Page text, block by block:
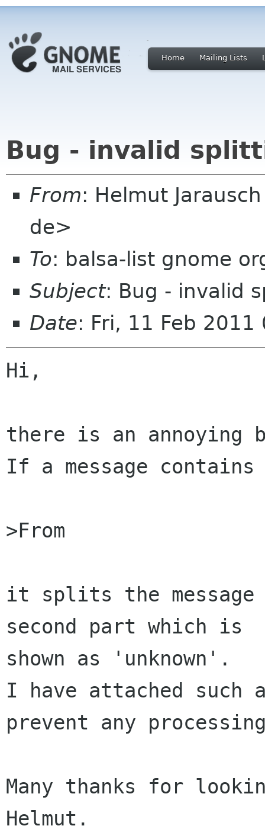
Home Mailing Lists
Bug - invalid
From: Helmut
de>
To: balsa-list gnome
Subject: Bug - invalid
Date: Fri, 11 Feb
Hi,
there is an annoying
If a message
>From
it splits the
second part which is
shown as 'unknown'.
I have attached such
prevent any
Many thanks for